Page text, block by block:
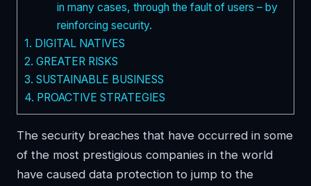
in many cases, through the fault of users – by
reinforcing security.
1. DIGITAL NATIVES
2. GREATER RISKS
3. SUSTAINABLE BUSINESS
4. PROACTIVE STRATEGIES
The security breaches that have occurred in some
of the most prestigious companies in the world
have caused data protection to jump to the